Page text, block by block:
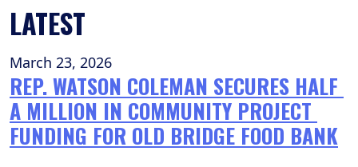
LATEST
March 23, 2026
REP. WATSON COLEMAN SECURES HALF
A MILLION IN COMMUNITY PROJECT
FUNDING FOR OLD BRIDGE FOOD BANK